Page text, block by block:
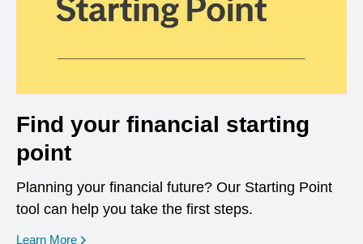
Find your financial starting
point
Planning your financial future? Our Starting Point
tool can help you take the first steps.
Learn More opens in a new window